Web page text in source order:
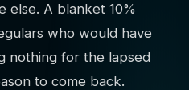
else. A blanket 10%
who would have
nothing for the lapsed
to come back.